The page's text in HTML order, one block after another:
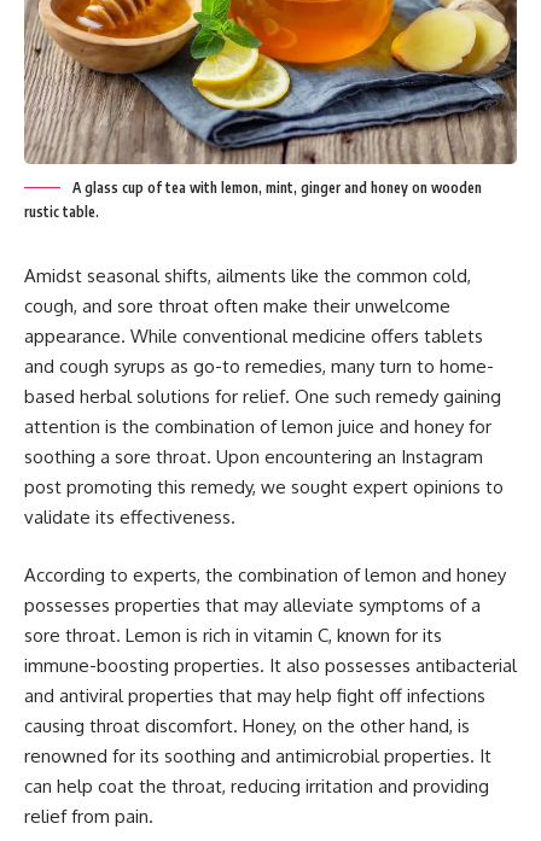
A glass cup of tea with lemon, mint, ginger and honey on wooden
rustic table.
Amidst seasonal shifts, ailments like the common cold,
cough, and sore throat often make their unwelcome
appearance. While conventional medicine offers tablets
and cough syrups as go-to remedies, many turn to home-
based herbal solutions for relief. One such remedy gaining
attention is the combination of lemon juice and honey for
soothing a sore throat. Upon encountering an Instagram
post promoting this remedy, we sought expert opinions to
validate its effectiveness.
According to experts, the combination of lemon and honey
possesses properties that may alleviate symptoms of a
sore throat. Lemon is rich in vitamin C, known for its
immune-boosting properties. It also possesses antibacterial
and antiviral properties that may help fight off infections
causing throat discomfort. Honey, on the other hand, is
renowned for its soothing and antimicrobial properties. It
can help coat the throat, reducing irritation and providing
relief from pain.